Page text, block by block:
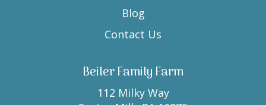
Blog
Contact Us
Beiler Family Farm
112 Milky Way